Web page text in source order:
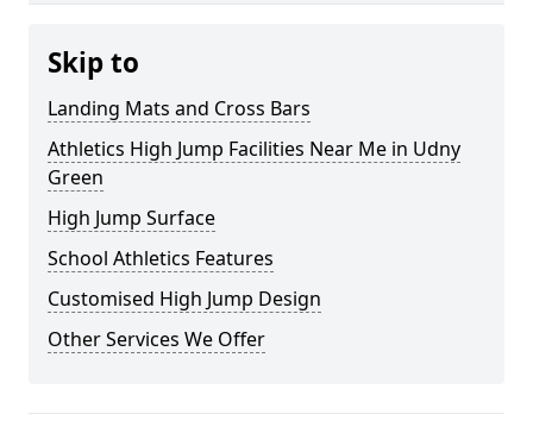
Skip to
Landing Mats and Cross Bars
Athletics High Jump Facilities Near Me in Udny
Green
High Jump Surface
School Athletics Features
Customised High Jump Design
Other Services We Offer